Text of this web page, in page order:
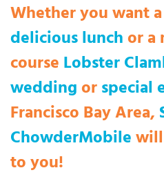
Whether you want a
delicious lunchor a
course Lobster
weddingorspecial
Francisco Bay Area,
ChowderMobile
to you!